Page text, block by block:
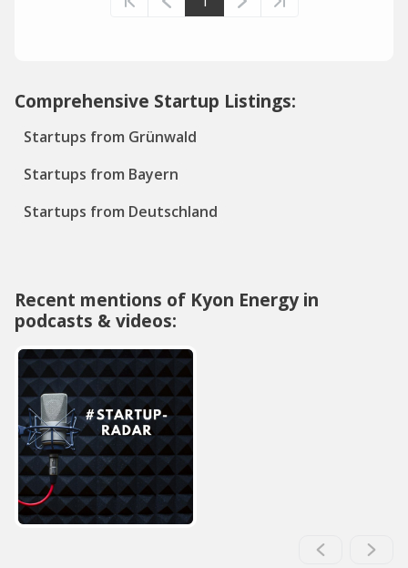
Comprehensive Startup Listings:
Startups from Grünwald
Startups from Bayern
Startups from Deutschland
Recent mentions of Kyon Energy in
podcasts & videos: